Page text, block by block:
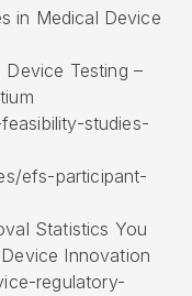
in Medical Device
Testing –
studies-
efs-participant-
Statistics You
Innovation
regulatory-